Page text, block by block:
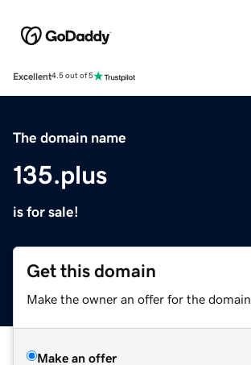
Excellent4.5 out of 5
The domain name
135.plus
is for sale!
Get this domain
Make the owner an offer for the domain.
Make an offer